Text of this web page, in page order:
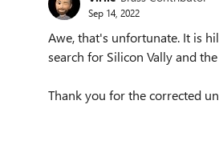
Sep 14, 2022
Awe, that's unfortunate. It is
search for Silicon Vally and
Thank you for the corrected